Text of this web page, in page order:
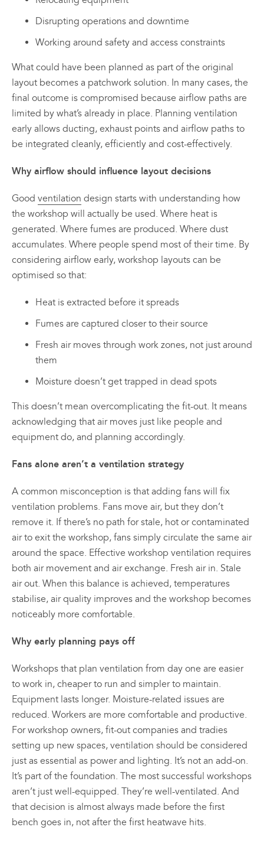
Disrupting operations and downtime
Working around safety and access constraints
What could have been planned as part of the original
layout becomes a patchwork solution. In many cases, the
final outcome is compromised because airflow paths are
limited by what’s already in place. Planning ventilation
early allows ducting, exhaust points and airflow paths to
be integrated cleanly, efficiently and cost-effectively.
Why airflow should influence layout decisions
Good ventilation design starts with understanding how
the workshop will actually be used. Where heat is
generated. Where fumes are produced. Where dust
accumulates. Where people spend most of their time. By
considering airflow early, workshop layouts can be
optimised so that:
Heat is extracted before it spreads
Fumes are captured closer to their source
Fresh air moves through work zones, not just around
them
Moisture doesn’t get trapped in dead spots
This doesn’t mean overcomplicating the fit-out. It means
acknowledging that air moves just like people and
equipment do, and planning accordingly.
Fans alone aren’t a ventilation strategy
A common misconception is that adding fans will fix
ventilation problems. Fans move air, but they don’t
remove it. If there’s no path for stale, hot or contaminated
air to exit the workshop, fans simply circulate the same air
around the space. Effective workshop ventilation requires
both air movement and air exchange. Fresh air in. Stale
air out. When this balance is achieved, temperatures
stabilise, air quality improves and the workshop becomes
noticeably more comfortable.
Why early planning pays off
Workshops that plan ventilation from day one are easier
to work in, cheaper to run and simpler to maintain.
Equipment lasts longer. Moisture-related issues are
reduced. Workers are more comfortable and productive.
For workshop owners, fit-out companies and tradies
setting up new spaces, ventilation should be considered
just as essential as power and lighting. It’s not an add-on.
It’s part of the foundation. The most successful workshops
aren’t just well-equipped. They’re well-ventilated. And
that decision is almost always made before the first
bench goes in, not after the first heatwave hits.